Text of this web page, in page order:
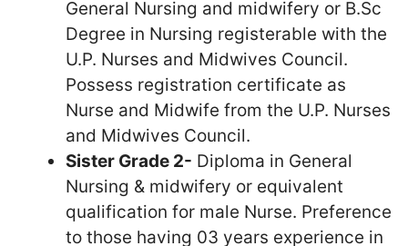
General Nursing and midwifery or B.Sc
Degree in Nursing registerable with the
U.P. Nurses and Midwives Council.
Possess registration certificate as
Nurse and Midwife from the U.P. Nurses
and Midwives Council.
Sister Grade 2- Diploma in General
Nursing & midwifery or equivalent
qualification for male Nurse. Preference
to those having 03 years experience in